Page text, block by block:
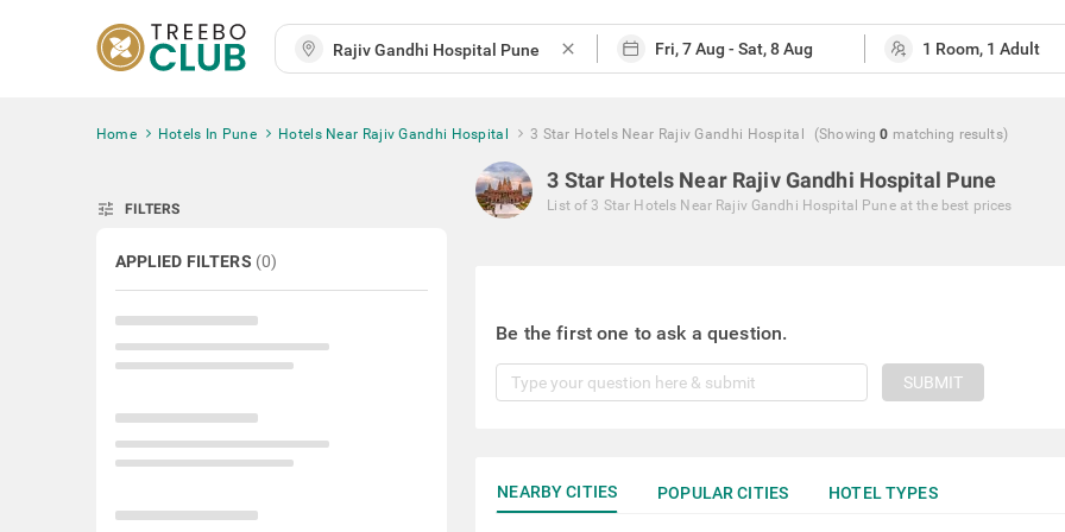
close
Home Hotels In Pune Hotels Near Rajiv Gandhi Hospital 3 Star Hotels Near Rajiv Gandhi Hospital (Showing 0 matching results)
tune FILTERS
APPLIED FILTERS (0)
3 Star Hotels Near Rajiv Gandhi Hospital Pune
List of 3 Star Hotels Near Rajiv Gandhi Hospital Pune at the best prices
Be the first one to ask a question.
SUBMIT
NEARBY CITIES POPULAR CITIES HOTEL TYPES